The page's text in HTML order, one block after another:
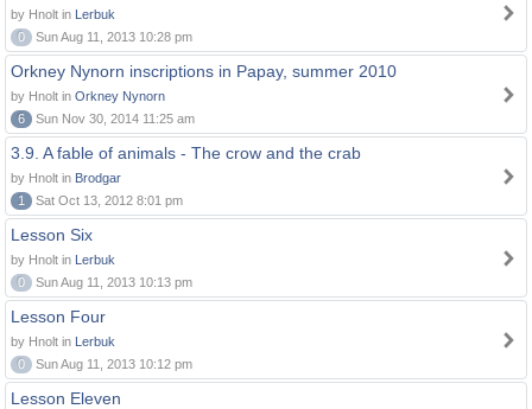
by Hnolt in Lerbuk
0
Sun Aug 11, 2013 10:28 pm
Orkney Nynorn inscriptions in Papay, summer 2010
by Hnolt in Orkney Nynorn
6
Sun Nov 30, 2014 11:25 am
3.9. A fable of animals - The crow and the crab
by Hnolt in Brodgar
1
Sat Oct 13, 2012 8:01 pm
Lesson Six
by Hnolt in Lerbuk
0
Sun Aug 11, 2013 10:13 pm
Lesson Four
by Hnolt in Lerbuk
0
Sun Aug 11, 2013 10:12 pm
Lesson Eleven